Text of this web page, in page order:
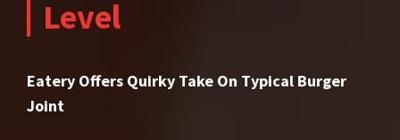
Level
Eatery Offers Quirky Take On Typical Burger
Joint